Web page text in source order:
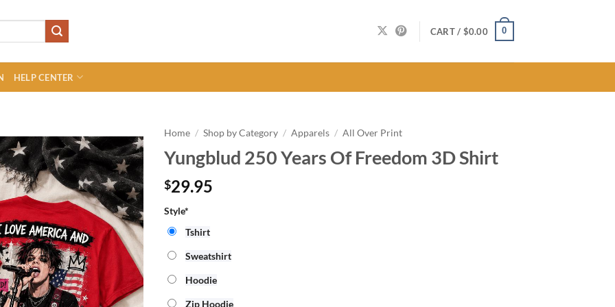
CART / $0.00 0
HELP CENTER
Home / Shop by Category / Apparels / All Over Print
Yungblud 250 Years Of Freedom 3D Shirt
$29.95
Style*
Tshirt
Sweatshirt
Hoodie
Zip Hoodie